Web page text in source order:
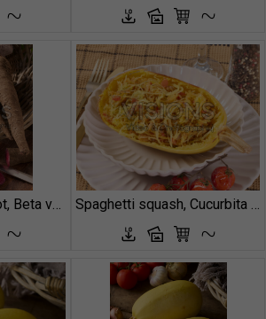
Crapaudine beetroot, Beta vulgaris Red Crapaudine Spaghetti squash, Cucurbita pepo